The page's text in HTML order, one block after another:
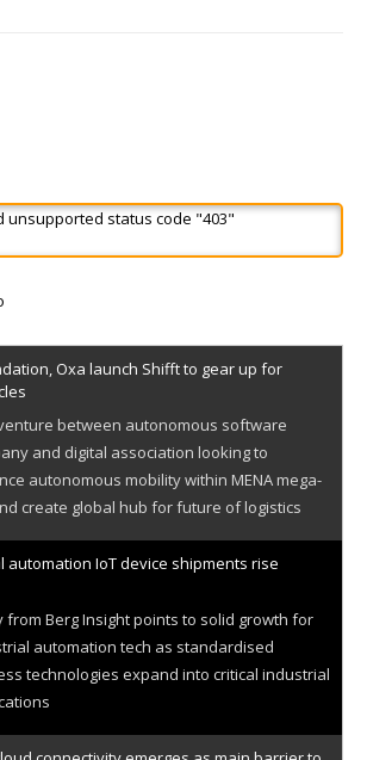
unsupported status code "403"
Oxa launch Shifft to gear up for
between autonomous software
and digital association looking to
autonomous mobility within MENA mega-
create global hub for future of logistics
automation IoT device shipments rise
from Berg Insight points to solid growth for
automation tech as standardised
technologies expand into critical industrial